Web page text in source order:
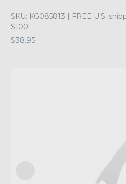
SKU: KG085813 | FREE U.S.
$100!
$38.95